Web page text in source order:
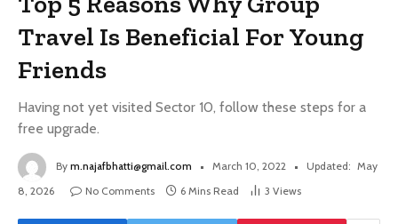
Travel Is Beneficial For Young
Friends
Having not yet visited Sector 10, follow these steps for a
free upgrade.
By m.najafbhatti@gmail.com March 10, 2022 Updated: May
8, 2026
No Comments 6 Mins Read 3 Views